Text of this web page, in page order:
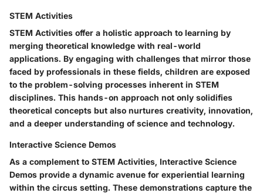
STEM Activities
STEM Activities offer a holistic approach to learning by
merging theoretical knowledge with real-world
applications. By engaging with challenges that mirror those
faced by professionals in these fields, children are exposed
to the problem-solving processes inherent in STEM
disciplines. This hands-on approach not only solidifies
theoretical concepts but also nurtures creativity, innovation,
and a deeper understanding of science and technology.
Interactive Science Demos
As a complement to STEM Activities, Interactive Science
Demos provide a dynamic avenue for experiential learning
within the circus setting. These demonstrations capture the